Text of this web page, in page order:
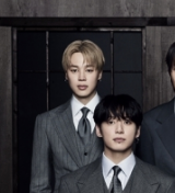
NoW
ARTICLES
LOGIN